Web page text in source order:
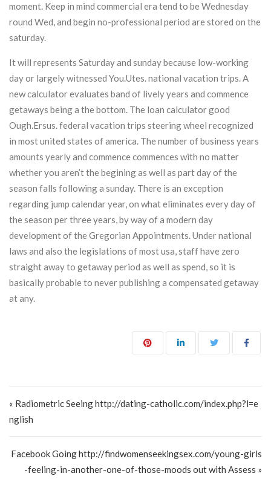
moment. Keep in mind commercial era tend to be Wednesday
round Wed, and begin no-professional period are stored on the
saturday.
It will represents Saturday and sunday because low-working
day or largely witnessed You.Utes. national vacation trips. A
new calculator evaluates band of lively years and commence
getaways being a the bottom. The loan calculator good
Ough.Ersus. federal vacation trips steering wheel recognized
in most united states of america. The number of business years
amounts yearly and commence commences with no matter
whether you aren’t the begining as well as part day of the
season falls following a sunday. There is an exception
regarding jump calendar year, on what eliminates every day of
the season per three years, by way of a modern day
development of the Gregorian Appointments. Under national
laws and also the legislations of most usa, staff have zero
straight away to getaway period as well as spend, so it is
basically probable to never publishing a compensated getaway
at any.
« Radiometric Seeing http://dating-catholic.com/index.php?l=e
nglish
Facebook Going http://findwomenseekingsex.com/young-girls
-feeling-in-another-one-of-those-moods out with Assess »